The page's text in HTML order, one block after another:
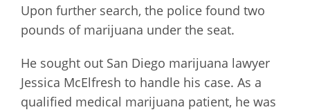
Upon further search, the police found two
pounds of marijuana under the seat.
He sought out San Diego marijuana lawyer
Jessica McElfresh to handle his case. As a
qualified medical marijuana patient, he was